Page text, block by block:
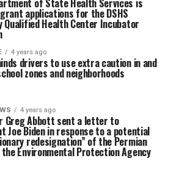
of State Health Services is
applications for the DSHS
Qualified Health Center Incubator
4 years ago
drivers to use extra caution in and
zones and neighborhoods
4 years ago
Greg Abbott sent a letter to
Joe Biden in response to a potential
redesignation” of the Permian
the Environmental Protection Agency